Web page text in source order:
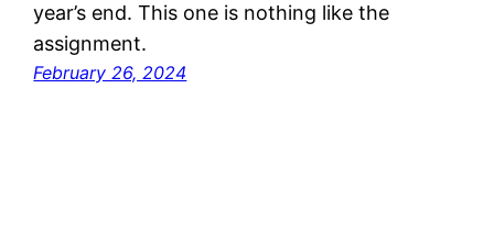
year’s end. This one is nothing like the
assignment.
February 26, 2024